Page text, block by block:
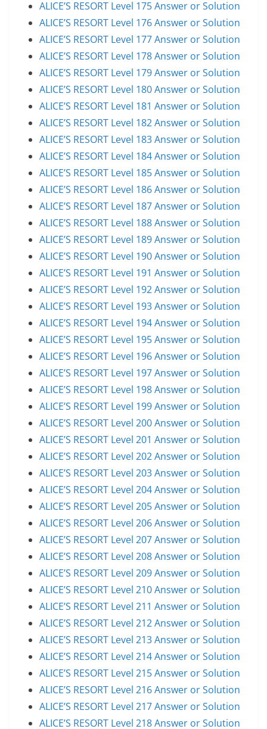
ALICE’S RESORT Level 175 Answer or Solution
ALICE’S RESORT Level 176 Answer or Solution
ALICE’S RESORT Level 177 Answer or Solution
ALICE’S RESORT Level 178 Answer or Solution
ALICE’S RESORT Level 179 Answer or Solution
ALICE’S RESORT Level 180 Answer or Solution
ALICE’S RESORT Level 181 Answer or Solution
ALICE’S RESORT Level 182 Answer or Solution
ALICE’S RESORT Level 183 Answer or Solution
ALICE’S RESORT Level 184 Answer or Solution
ALICE’S RESORT Level 185 Answer or Solution
ALICE’S RESORT Level 186 Answer or Solution
ALICE’S RESORT Level 187 Answer or Solution
ALICE’S RESORT Level 188 Answer or Solution
ALICE’S RESORT Level 189 Answer or Solution
ALICE’S RESORT Level 190 Answer or Solution
ALICE’S RESORT Level 191 Answer or Solution
ALICE’S RESORT Level 192 Answer or Solution
ALICE’S RESORT Level 193 Answer or Solution
ALICE’S RESORT Level 194 Answer or Solution
ALICE’S RESORT Level 195 Answer or Solution
ALICE’S RESORT Level 196 Answer or Solution
ALICE’S RESORT Level 197 Answer or Solution
ALICE’S RESORT Level 198 Answer or Solution
ALICE’S RESORT Level 199 Answer or Solution
ALICE’S RESORT Level 200 Answer or Solution
ALICE’S RESORT Level 201 Answer or Solution
ALICE’S RESORT Level 202 Answer or Solution
ALICE’S RESORT Level 203 Answer or Solution
ALICE’S RESORT Level 204 Answer or Solution
ALICE’S RESORT Level 205 Answer or Solution
ALICE’S RESORT Level 206 Answer or Solution
ALICE’S RESORT Level 207 Answer or Solution
ALICE’S RESORT Level 208 Answer or Solution
ALICE’S RESORT Level 209 Answer or Solution
ALICE’S RESORT Level 210 Answer or Solution
ALICE’S RESORT Level 211 Answer or Solution
ALICE’S RESORT Level 212 Answer or Solution
ALICE’S RESORT Level 213 Answer or Solution
ALICE’S RESORT Level 214 Answer or Solution
ALICE’S RESORT Level 215 Answer or Solution
ALICE’S RESORT Level 216 Answer or Solution
ALICE’S RESORT Level 217 Answer or Solution
ALICE’S RESORT Level 218 Answer or Solution